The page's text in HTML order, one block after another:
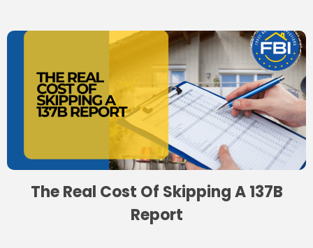
The Real Cost Of Skipping A 137B
Report